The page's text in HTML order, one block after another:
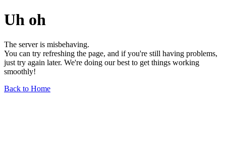
Uh oh
The server is misbehaving.
You can try refreshing the page, and if you're still having problems,
just try again later. We're doing our best to get things working
smoothly!
Back to Home